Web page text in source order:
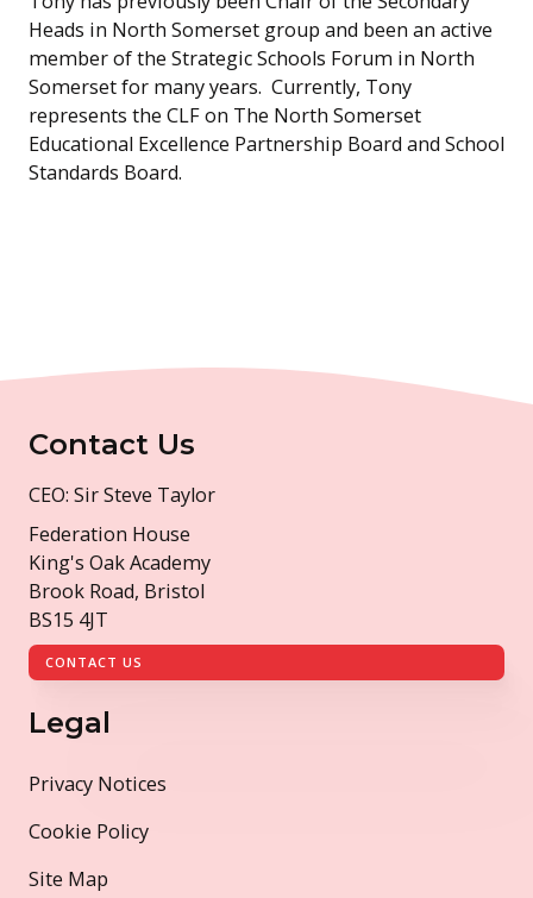
Heads in North Somerset group and been an active
member of the Strategic Schools Forum in North
Somerset for many years. Currently, Tony
represents the CLF on The North Somerset
Educational Excellence Partnership Board and School
Standards Board.
Contact Us
CEO: Sir Steve Taylor
Federation House
King's Oak Academy
Brook Road, Bristol
BS15 4JT
CONTACT US
Legal
Privacy Notices
Cookie Policy
Site Map